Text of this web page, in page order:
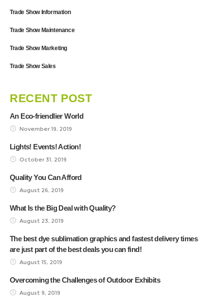
Trade Show Information
Trade Show Maintenance
Trade Show Marketing
Trade Show Sales
RECENT POST
An Eco-friendlier World
November 19, 2019
Lights! Events! Action!
October 31, 2019
Quality You Can Afford
August 26, 2019
What Is the Big Deal with Quality?
August 23, 2019
The best dye sublimation graphics and fastest delivery times
are just part of the best deals you can find!
August 15, 2019
Overcoming the Challenges of Outdoor Exhibits
August 9, 2019